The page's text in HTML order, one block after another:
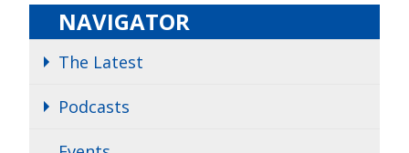
NAVIGATOR
The Latest
Podcasts